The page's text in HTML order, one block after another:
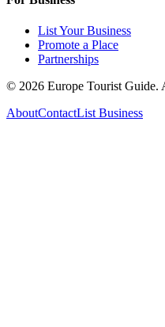
List Your Business
Promote a Place
Partnerships
© 2026 Europe Tourist Guide.
AboutContactList Business